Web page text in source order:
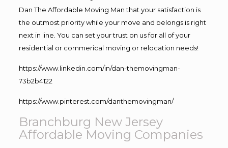
Dan The Affordable Moving Man that your satisfaction is
the outmost priority while your move and belongs is right
next in line. You can set your trust on us for all of your
residential or commerical moving or relocation needs!
https://www.linkedin.com/in/dan-themovingman-
73b2b4122
https://www.pinterest.com/danthemovingman/
Branchburg New Jersey
Affordable Moving Companies